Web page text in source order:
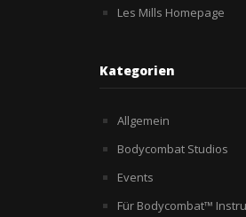
Les Mills Homepage
Kategorien
Allgemein
Bodycombat Studios
Events
Für Bodycombat™